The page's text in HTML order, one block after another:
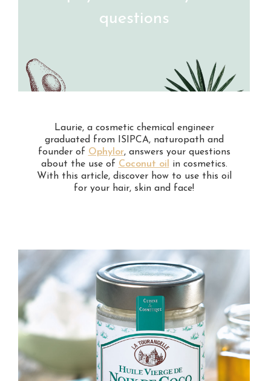
questions
Laurie, a cosmetic chemical engineer
graduated from ISIPCA, naturopath and
founder of Ophylor, answers your questions
about the use of Coconut oil
in cosmetics.
With this article, discover how to use this oil
for your hair, skin and face!